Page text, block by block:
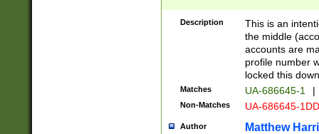
Description
This is an
the middle
accounts are
profile number
locked this
Matches UA-686645-1 |
Non-Matches UA-686645-
Author Matthew